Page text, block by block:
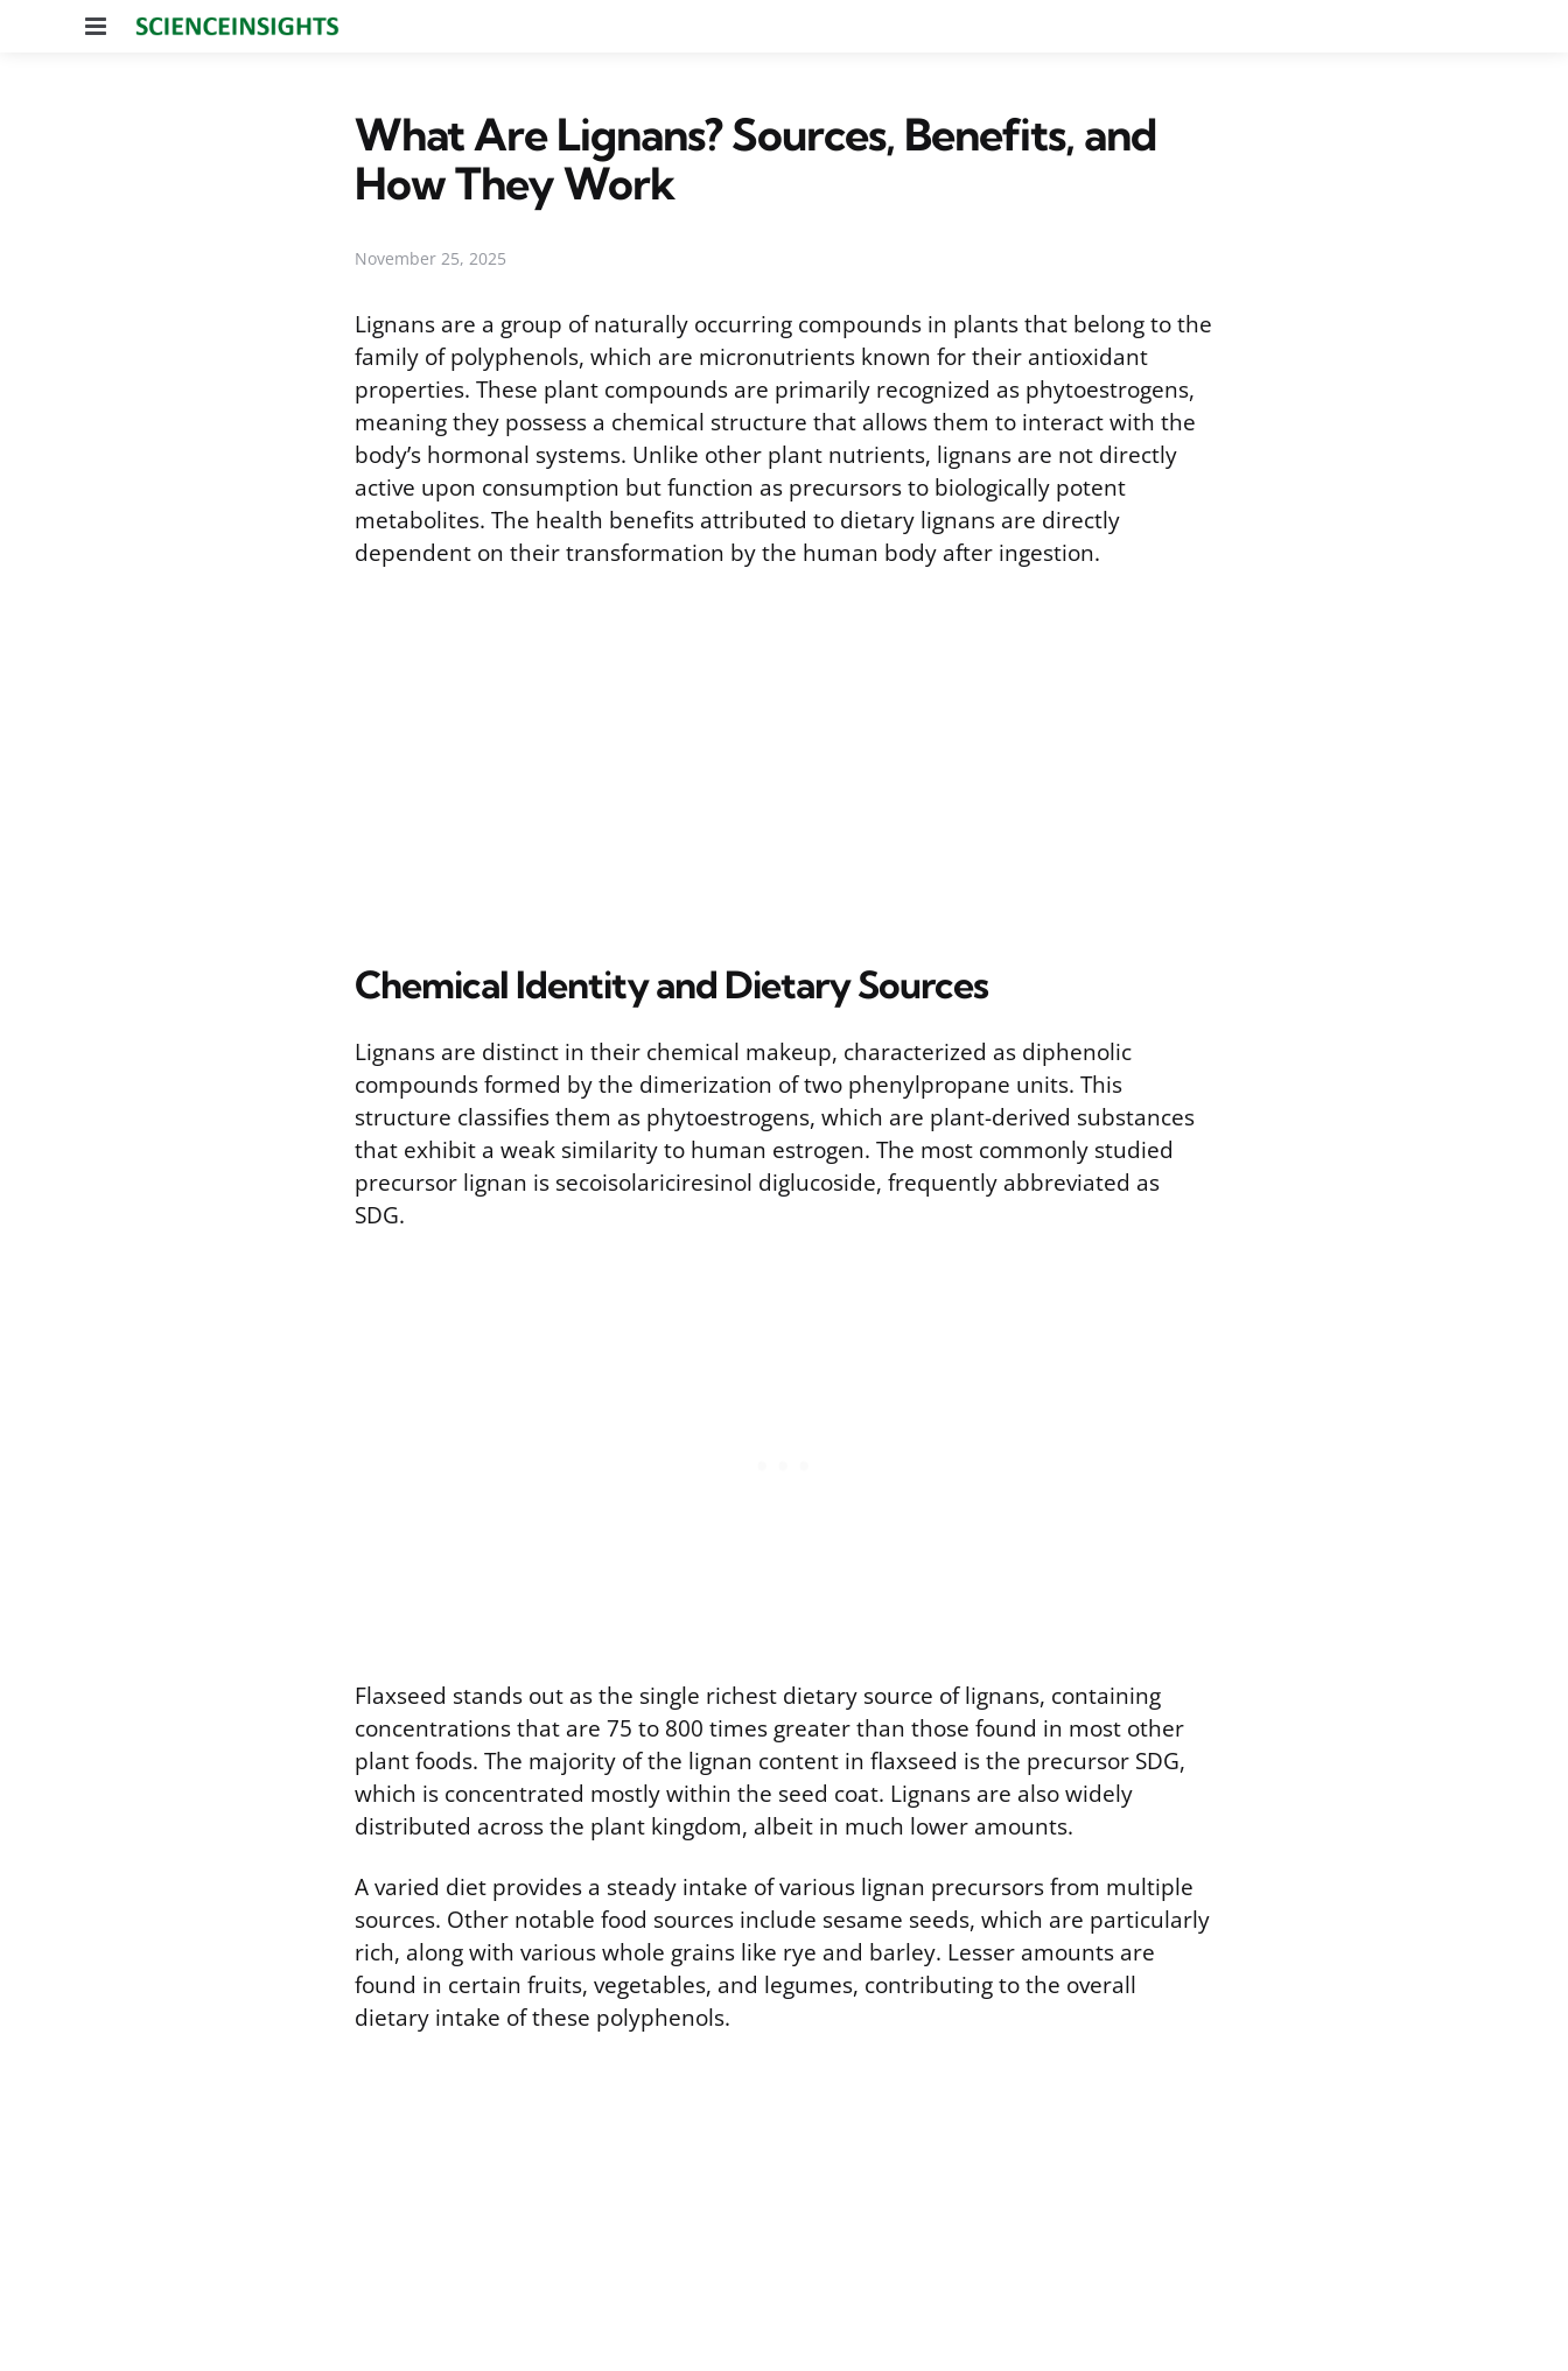
Menu
What Are Lignans? Sources, Benefits, and
How They Work
November 25, 2025
Lignans are a group of naturally occurring compounds in plants that belong to the
family of polyphenols, which are micronutrients known for their antioxidant
properties. These plant compounds are primarily recognized as phytoestrogens,
meaning they possess a chemical structure that allows them to interact with the
body’s hormonal systems. Unlike other plant nutrients, lignans are not directly
active upon consumption but function as precursors to biologically potent
metabolites. The health benefits attributed to dietary lignans are directly
dependent on their transformation by the human body after ingestion.
Chemical Identity and Dietary Sources
Lignans are distinct in their chemical makeup, characterized as diphenolic
compounds formed by the dimerization of two phenylpropane units. This
structure classifies them as phytoestrogens, which are plant-derived substances
that exhibit a weak similarity to human estrogen. The most commonly studied
precursor lignan is secoisolariciresinol diglucoside, frequently abbreviated as
SDG.
Flaxseed stands out as the single richest dietary source of lignans, containing
concentrations that are 75 to 800 times greater than those found in most other
plant foods. The majority of the lignan content in flaxseed is the precursor SDG,
which is concentrated mostly within the seed coat. Lignans are also widely
distributed across the plant kingdom, albeit in much lower amounts.
A varied diet provides a steady intake of various lignan precursors from multiple
sources. Other notable food sources include sesame seeds, which are particularly
rich, along with various whole grains like rye and barley. Lesser amounts are
found in certain fruits, vegetables, and legumes, contributing to the overall
dietary intake of these polyphenols.